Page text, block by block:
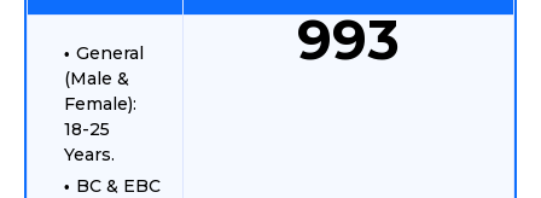
General
(Male &
Female):
18-25
Years.
BC & EBC
993